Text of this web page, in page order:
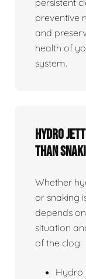
persistent
preventive
and
health of
system.
Hydro
than
Whether
or snaking
depends
situation
of the clog:
Hydro